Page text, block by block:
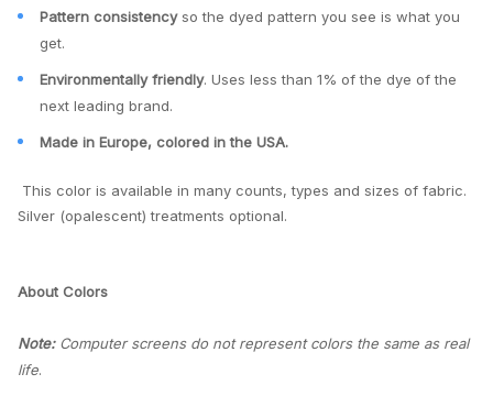
Pattern consistencyso the dyed pattern you see is what you
get.
Environmentally friendly. Uses less than 1% of the dye of the
next leading brand.
Made in Europe, colored in the USA.
This color is available in many counts, types and sizes of fabric.
Silver (opalescent) treatments optional.
About Colors
Note:Computer screens do not represent colors the same as real
life.